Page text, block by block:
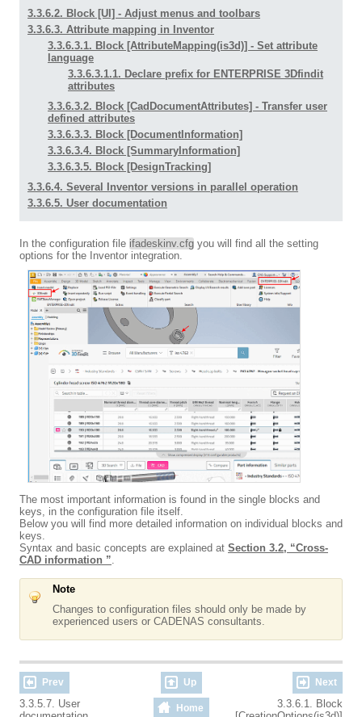
3.3.6.2. Block [UI] - Adjust menus and toolbars
3.3.6.3. Attribute mapping in Inventor
3.3.6.3.1. Block [AttributeMapping(is3d)] - Set attribute
language
3.3.6.3.1.1. Declare prefix for ENTERPRISE 3Dfindit
attributes
3.3.6.3.2. Block [CadDocumentAttributes] - Transfer user
defined attributes
3.3.6.3.3. Block [DocumentInformation]
3.3.6.3.4. Block [SummaryInformation]
3.3.6.3.5. Block [DesignTracking]
3.3.6.4. Several Inventor versions in parallel operation
3.3.6.5. User documentation
In the configuration file ifadeskinv.cfg you will find all the setting
options for the Inventor integration.
The most important information is found in the single blocks and
keys, in the configuration file itself.
Below you will find more detailed information on individual blocks and
keys.
Syntax and basic concepts are explained at Section 3.2, “Cross-
CAD information ”.
Note
Changes to configuration files should only be made by
experienced users or CADENAS consultants.
Prev Up Next
3.3.5.7. User
Home
3.3.6.1. Block